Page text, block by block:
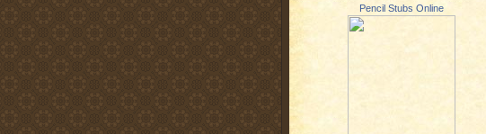
Pencil Stubs Online